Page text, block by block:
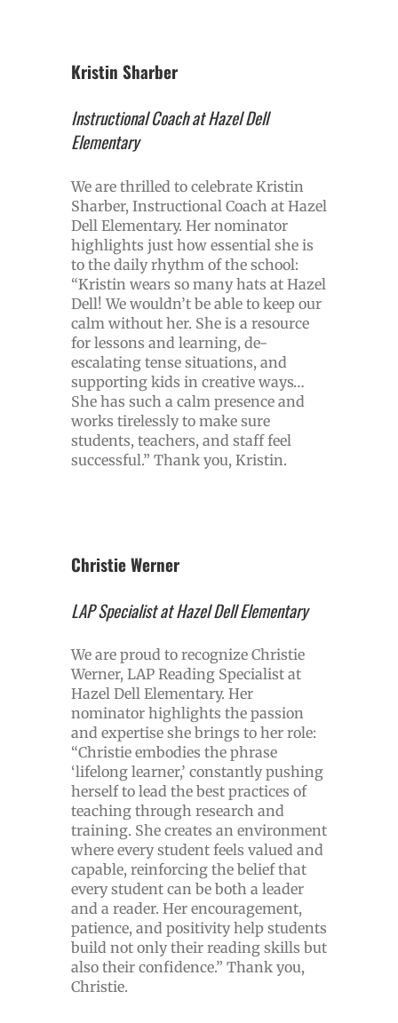
Kristin Sharber
Instructional Coach at Hazel Dell
Elementary
We are thrilled to celebrate Kristin
Sharber, Instructional Coach at Hazel
Dell Elementary. Her nominator
highlights just how essential she is
to the daily rhythm of the school:
“Kristin wears so many hats at Hazel
Dell! We wouldn’t be able to keep our
calm without her. She is a resource
for lessons and learning, de-
escalating tense situations, and
supporting kids in creative ways…
She has such a calm presence and
works tirelessly to make sure
students, teachers, and staff feel
successful.” Thank you, Kristin.
Christie Werner
LAP Specialist at Hazel Dell Elementary
We are proud to recognize Christie
Werner, LAP Reading Specialist at
Hazel Dell Elementary. Her
nominator highlights the passion
and expertise she brings to her role:
“Christie embodies the phrase
‘lifelong learner,’ constantly pushing
herself to lead the best practices of
teaching through research and
training. She creates an environment
where every student feels valued and
capable, reinforcing the belief that
every student can be both a leader
and a reader. Her encouragement,
patience, and positivity help students
build not only their reading skills but
also their confidence.” Thank you,
Christie.